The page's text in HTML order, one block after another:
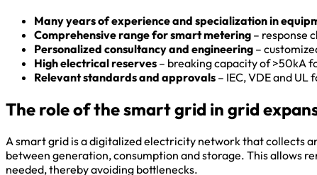
Many years of experience and specialization in
Comprehensive range for smart metering – response
Personalized consultancy and engineering –
High electrical reserves – breaking capacity of >50kA
Relevant standards and approvals – IEC, VDE and
The role of the smart grid in grid
A smart grid is a digitalized electricity network that collects
between generation, consumption and storage. This allows
needed, thereby avoiding bottlenecks.